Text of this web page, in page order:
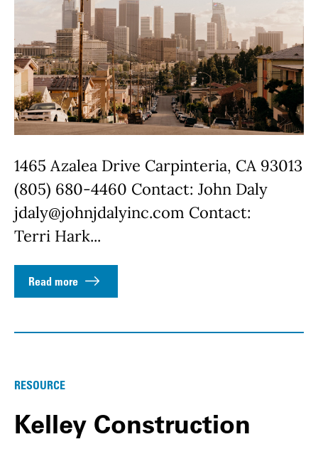
1465 Azalea Drive Carpinteria, CA 93013
(805) 680-4460 Contact: John Daly
jdaly@johnjdalyinc.com Contact:
Terri Hark...
Read more
RESOURCE
Kelley Construction